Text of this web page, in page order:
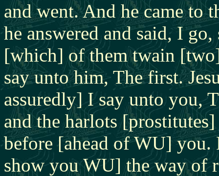
and went. And he came to
he answered and said, I
[which] of them twain
say unto him, The first.
assuredly] I say unto you,
and the harlots
before [ahead of WU]
show you WU] the way of